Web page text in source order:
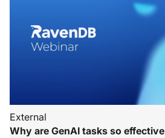
External
Why are GenAI tasks so effective